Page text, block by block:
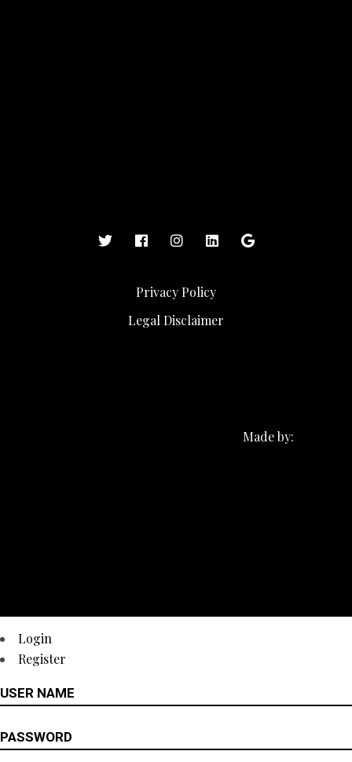
Privacy Policy
Legal Disclaimer
Made by:
Login
Register